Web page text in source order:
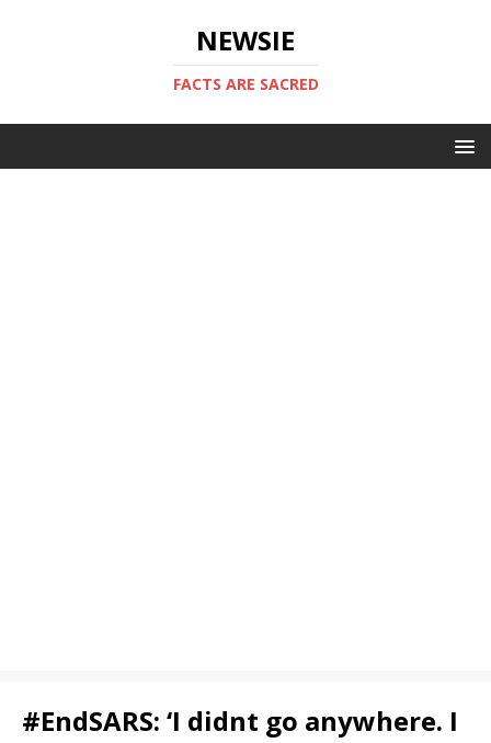
NEWSIE
FACTS ARE SACRED
#EndSARS: ‘I didnt go anywhere. I